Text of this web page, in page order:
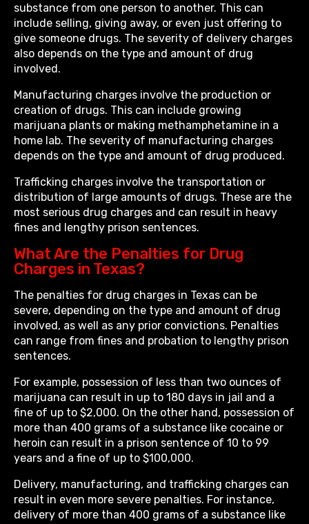
substance from one person to another. This can
include selling, giving away, or even just offering to
give someone drugs. The severity of delivery charges
also depends on the type and amount of drug
involved.
Manufacturing charges involve the production or
creation of drugs. This can include growing
marijuana plants or making methamphetamine in a
home lab. The severity of manufacturing charges
depends on the type and amount of drug produced.
Trafficking charges involve the transportation or
distribution of large amounts of drugs. These are the
most serious drug charges and can result in heavy
fines and lengthy prison sentences.
What Are the Penalties for Drug
Charges in Texas?
The penalties for drug charges in Texas can be
severe, depending on the type and amount of drug
involved, as well as any prior convictions. Penalties
can range from fines and probation to lengthy prison
sentences.
For example, possession of less than two ounces of
marijuana can result in up to 180 days in jail and a
fine of up to $2,000. On the other hand, possession of
more than 400 grams of a substance like cocaine or
heroin can result in a prison sentence of 10 to 99
years and a fine of up to $100,000.
Delivery, manufacturing, and trafficking charges can
result in even more severe penalties. For instance,
delivery of more than 400 grams of a substance like